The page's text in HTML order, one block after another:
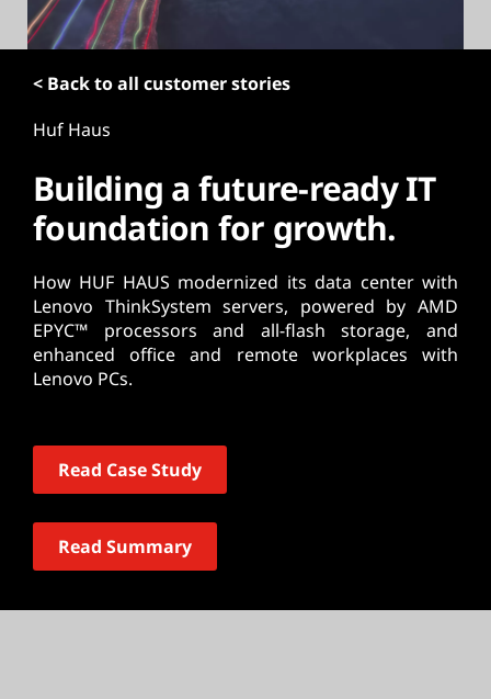
< Back to all customer stories
Huf Haus
Building a future-ready IT
foundation for growth.
How HUF HAUS modernized its data center with
Lenovo ThinkSystem servers, powered by AMD
EPYC™ processors and all-flash storage, and
enhanced office and remote workplaces with
Lenovo PCs.
Read Case Study
Read Summary